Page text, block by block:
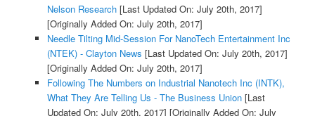
Nelson Research[Last Updated On: July 20th, 2017]
[Originally Added On: July 20th, 2017]
Needle Tilting Mid-Session For NanoTech Entertainment Inc
(NTEK) - Clayton News [Last Updated On: July 20th, 2017]
[Originally Added On: July 20th, 2017]
Following The Numbers on Industrial Nanotech Inc (INTK),
What They Are Telling Us - The Business Union[Last
Updated On: July 20th, 2017] [Originally Added On: July